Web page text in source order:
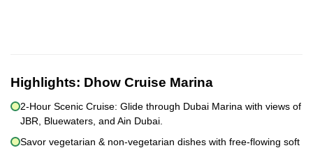
Highlights: Dhow Cruise Marina
2-Hour Scenic Cruise: Glide through Dubai Marina with views of
JBR, Bluewaters, and Ain Dubai.
Savor vegetarian & non-vegetarian dishes with free-flowing soft